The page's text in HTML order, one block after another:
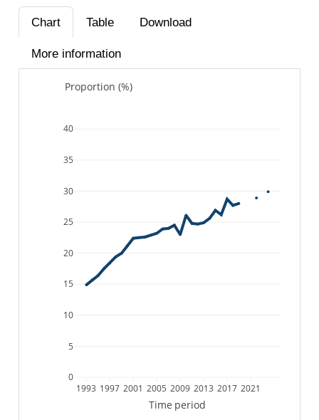
Chart Table Download
More information
1993 1997 2001 2005 2009 2013 2017 2021
0
5
10
15
20
25
30
35
40
Time period
Proportion (%)